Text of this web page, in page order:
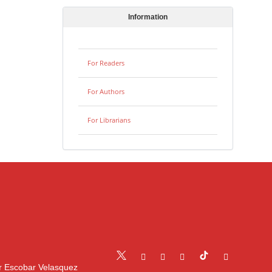
Information
For Readers
For Authors
For Librarians
Escobar Velasquez